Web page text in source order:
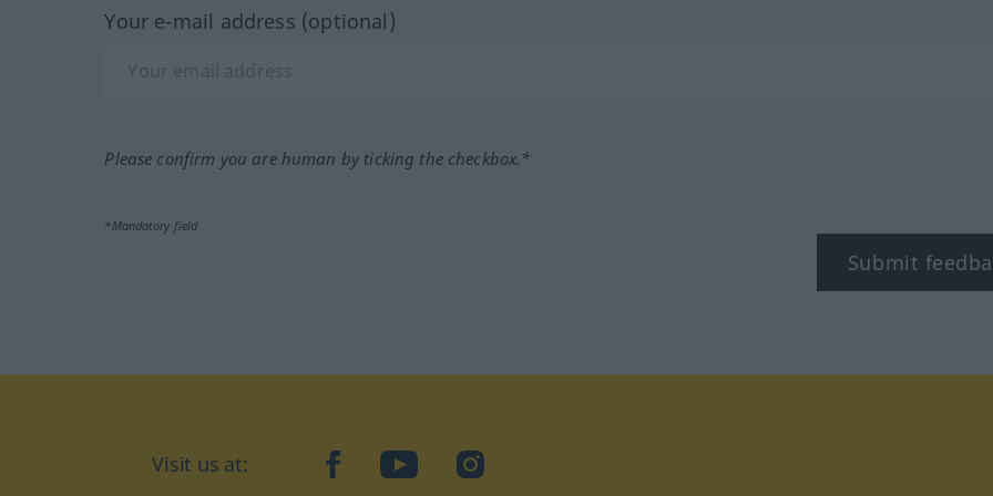
Your e-mail address (optional)
Please confirm you are human by ticking the checkbox.*
*Mandatory field
Submit
Visit us at: facebookYouTubeInstagram